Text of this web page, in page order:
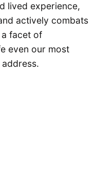
lived experience,
actively combats
facet of
even our most